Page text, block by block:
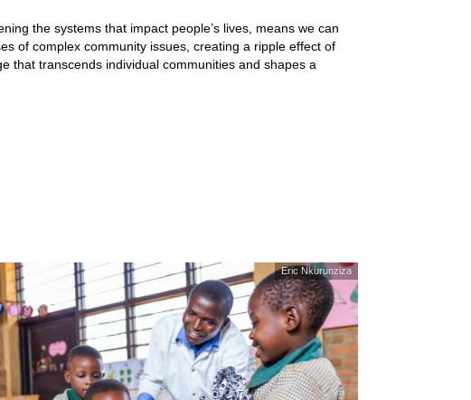
the systems that impact people’s lives, means we can
of complex community issues, creating a ripple effect of
that transcends individual communities and shapes a
Eric Nkurunziza